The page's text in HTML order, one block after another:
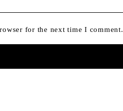
for the next time I comment.